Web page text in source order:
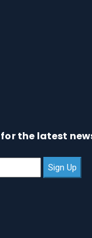
the latest